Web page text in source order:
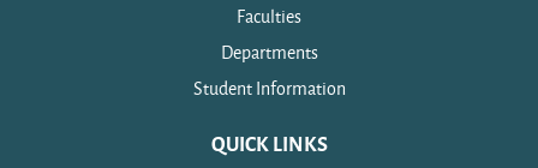
Faculties
Departments
Student Information
QUICK LINKS